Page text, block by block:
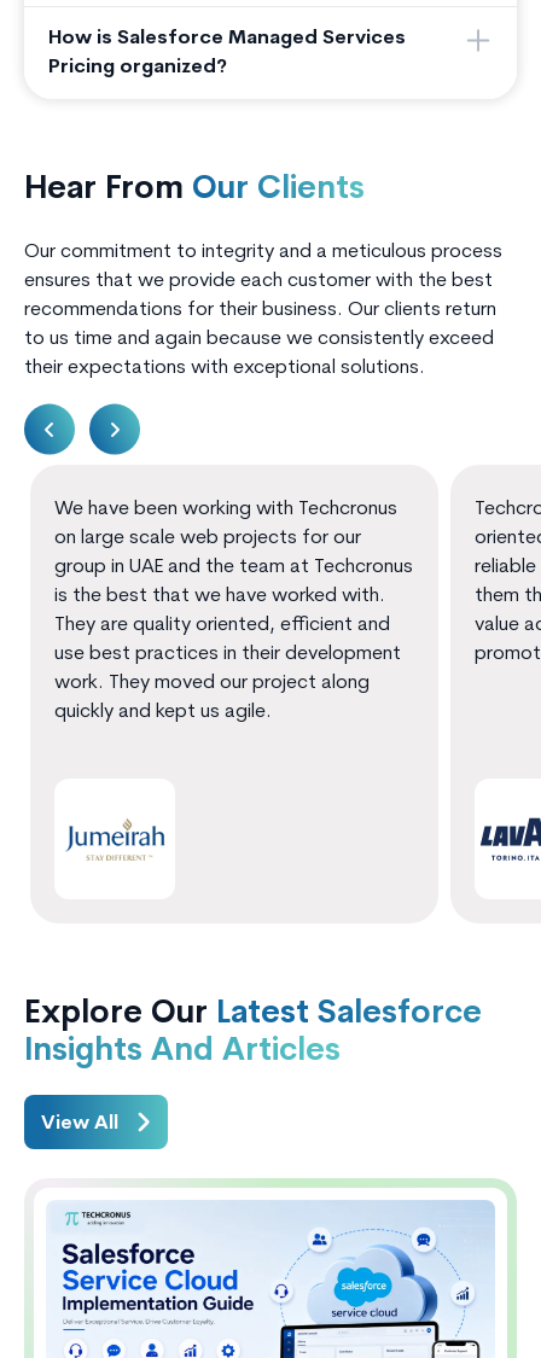
How is Salesforce Managed Services
Pricing organized?
Hear From Our Clients
Our commitment to integrity and a meticulous process
ensures that we provide each customer with the best
recommendations for their business. Our clients return
to us time and again because we consistently exceed
their expectations with exceptional solutions.
We have been working with Techcronus
on large scale web projects for our
group in UAE and the team at Techcronus
is the best that we have worked with.
They are quality oriented, efficient and
use best practices in their development
work. They moved our project along
quickly and kept us agile.
them
value
Explore Our Latest Salesforce
Insights And Articles
View All